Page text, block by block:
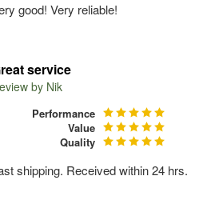
good! Very reliable!
service
by Nik
Performance
Value
Quality
shipping. Received within 24 hrs.